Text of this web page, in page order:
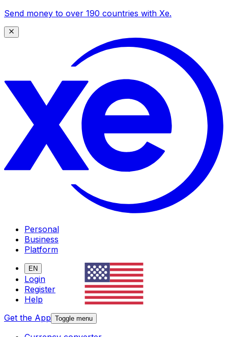
Send money to over 190 countries with Xe.
Personal
Business
Platform
EN
Login
Register
Help
Get the App Toggle menu